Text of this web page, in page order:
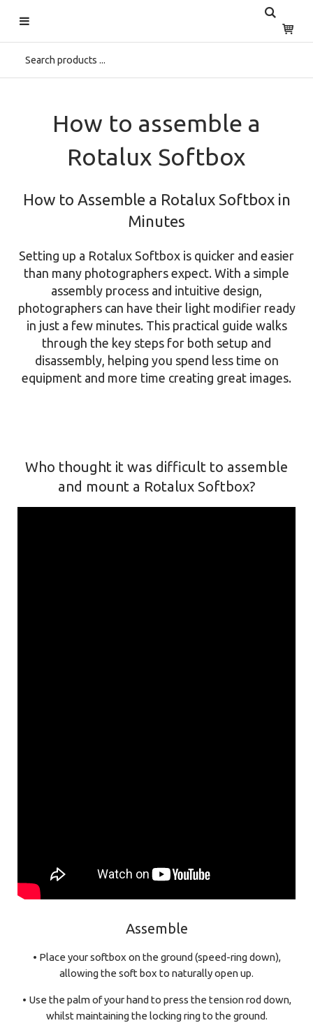
Start > Home > Discover
How to assemble a
Rotalux Softbox
How to Assemble a Rotalux Softbox in
Minutes
Setting up a Rotalux Softbox is quicker and easier
than many photographers expect. With a simple
assembly process and intuitive design,
photographers can have their light modifier ready
in just a few minutes. This practical guide walks
through the key steps for both setup and
disassembly, helping you spend less time on
equipment and more time creating great images.
Who thought it was difficult to assemble
and mount a Rotalux Softbox?
Assemble
• Place your softbox on the ground (speed-ring down),
allowing the soft box to naturally open up.
• Use the palm of your hand to press the tension rod down,
whilst maintaining the locking ring to the ground.